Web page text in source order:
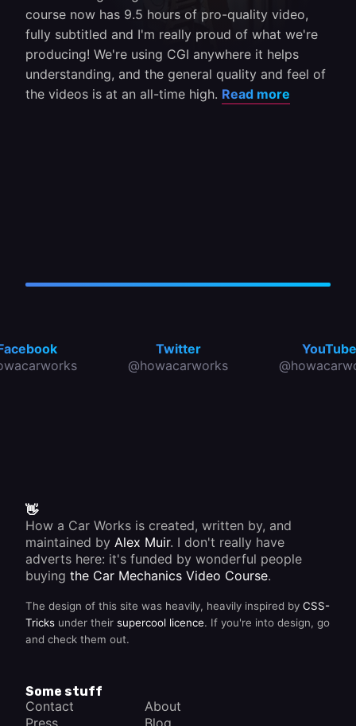
course now has 9.5 hours of pro-quality video,
fully subtitled and I'm really proud of what we're
producing! We're using CGI anywhere it helps
understanding, and the general quality and feel of
the videos is at an all-time high. Read more
Twitter
@howacarworks
YouTube
👋
How a Car Works is created, written by, and
maintained by Alex Muir. I don't really have
adverts here: it's funded by wonderful people
buying the Car Mechanics Video Course.
The design of this site was heavily, heavily inspired by CSS-
Tricks under their supercool licence. If you're into design, go
and check them out.
Some stuff
Contact
About
Press
Blog